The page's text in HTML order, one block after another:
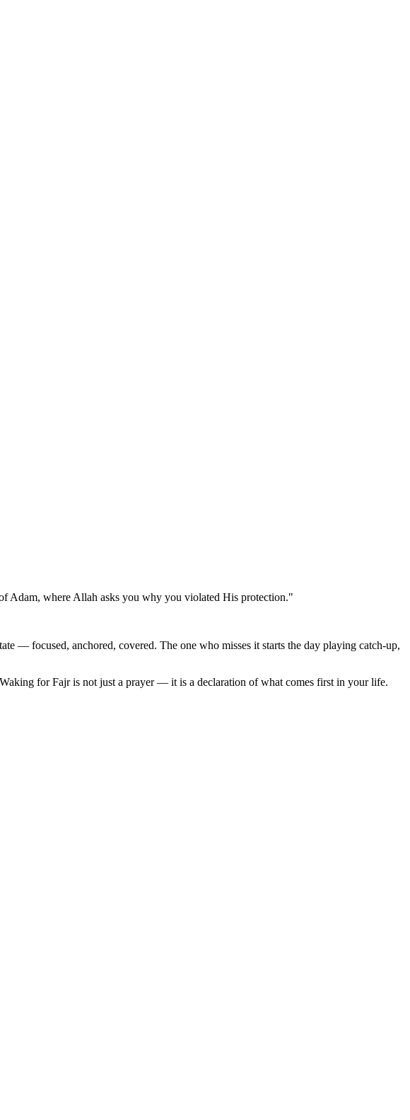
Adam, where Allah asks you why you violated His protection."
— focused, anchored, covered. The one who misses it starts the day playing catch-up,
for Fajr is not just a prayer — it is a declaration of what comes first in your life.